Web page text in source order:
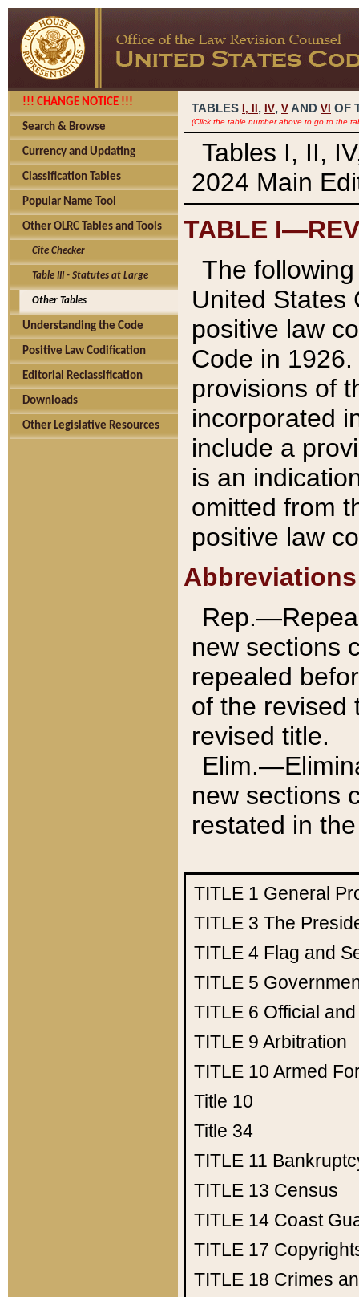
!!! CHANGE NOTICE !!!
Search & Browse
Currency and Updating
Classification Tables
Popular Name Tool
Other OLRC Tables and Tools
Cite Checker
Table III - Statutes at Large
Other Tables
Understanding the Code
Positive Law Codification
Editorial Reclassification
Downloads
Other Legislative Resources
TABLES I, , IV, V AND VI OF
(Click the table number above to go to the
Tables I, II,
2024 Main
TABLE
The
United States
positive law
Code in
provisions of
incorporated
include a
is an
omitted from
positive law
Abbreviations
new sections
repealed
of the revised
revised title.
new sections
restated in
TITLE 1 General
TITLE 3 The
TITLE 4 Flag and
TITLE 5
TITLE 6 Official
TITLE 9 Arbitration
TITLE 10 Armed
Title 10
Title 34
TITLE 11
TITLE 13 Census
TITLE 14 Coast
TITLE 17
TITLE 18 Crimes